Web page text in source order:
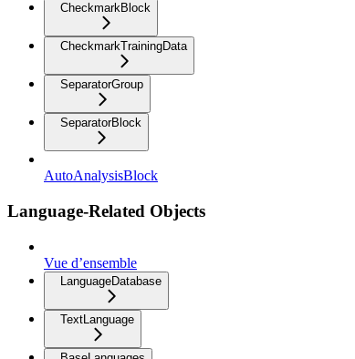
CheckmarkBlock
CheckmarkTrainingData
SeparatorGroup
SeparatorBlock
AutoAnalysisBlock
Language-Related Objects
Vue d’ensemble
LanguageDatabase
TextLanguage